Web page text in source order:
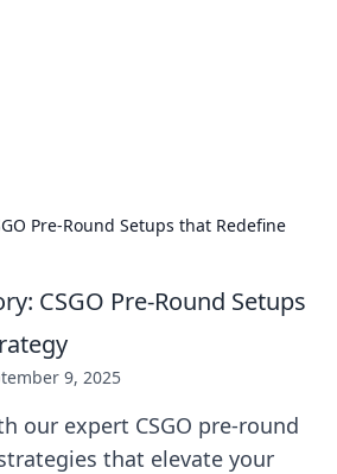
Pre-Round Setups that Redefine
CSGO Pre-Round Setups
9, 2025
our expert CSGO pre-round
that elevate your